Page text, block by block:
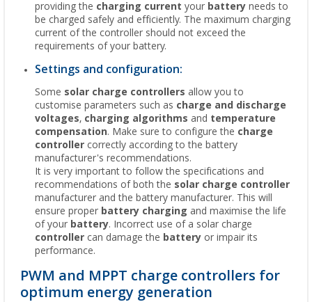
providing the charging current your battery needs to
be charged safely and efficiently. The maximum charging
current of the controller should not exceed the
requirements of your battery.
Settings and configuration:
Some solar charge controllers allow you to
customise parameters such as charge and discharge
voltages, charging algorithms and temperature
compensation. Make sure to configure the charge
controller correctly according to the battery
manufacturer's recommendations.
It is very important to follow the specifications and
recommendations of both the solar charge controller
manufacturer and the battery manufacturer. This will
ensure proper battery charging and maximise the life
of your battery. Incorrect use of a solar charge
controller can damage the battery or impair its
performance.
PWM and MPPT charge controllers for
optimum energy generation